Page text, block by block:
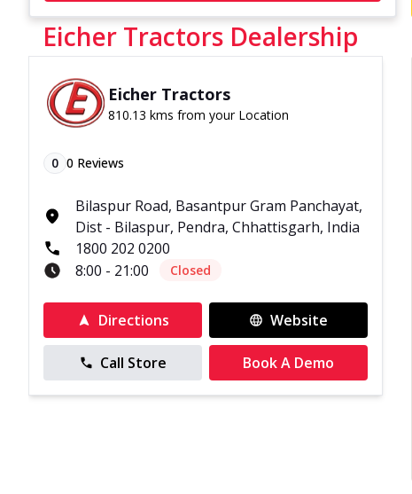
Eicher Tractors Dealership
Eicher Tractors
810.13 kms from your Location
0 0 Reviews
Bilaspur Road, Basantpur Gram Panchayat,
Dist - Bilaspur, Pendra, Chhattisgarh, India
1800 202 0200
8:00 - 21:00
Closed
Directions Website
Call Store Book A Demo